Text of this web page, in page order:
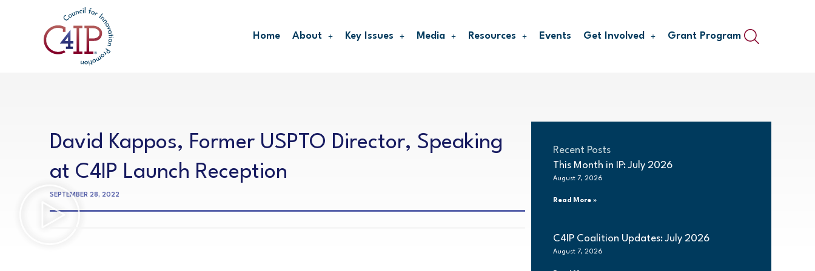
Home About Key Issues Media Resources Events Get Involved Grant Program
David Kappos, Former USPTO Director, Speaking
at C4IP Launch Reception
SEPTEMBER 28, 2022
Recent Posts
This Month in IP: July 2026
August 7, 2026
Read More »
C4IP Coalition Updates: July 2026
August 7, 2026